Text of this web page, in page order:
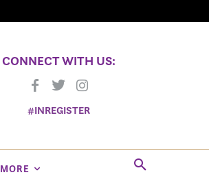
CONNECT WITH US:
#INREGISTER
MORE